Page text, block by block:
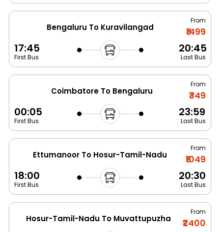
Bengaluru To Kuravilangad
From
₹1499
17:45
First Bus
20:45
Last Bus
Coimbatore To Bengaluru
From
₹349
00:05
First Bus
23:59
Last Bus
Ettumanoor To Hosur-Tamil-Nadu
From
₹1049
18:00
First Bus
20:30
Last Bus
Hosur-Tamil-Nadu To Muvattupuzha
From
₹2400